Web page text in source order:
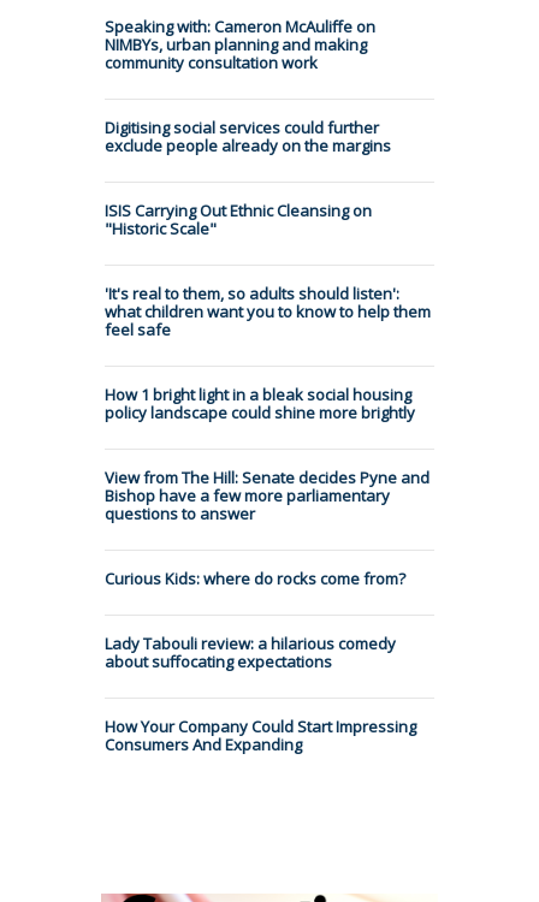
Speaking with: Cameron McAuliffe on
NIMBYs, urban planning and making
community consultation work
Digitising social services could further
exclude people already on the margins
ISIS Carrying Out Ethnic Cleansing on
"Historic Scale"
'It's real to them, so adults should listen':
what children want you to know to help them
feel safe
How 1 bright light in a bleak social housing
policy landscape could shine more brightly
View from The Hill: Senate decides Pyne and
Bishop have a few more parliamentary
questions to answer
Curious Kids: where do rocks come from?
Lady Tabouli review: a hilarious comedy
about suffocating expectations
How Your Company Could Start Impressing
Consumers And Expanding